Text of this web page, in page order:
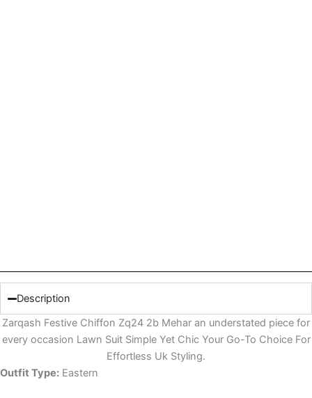
Description
Zarqash Festive Chiffon Zq24 2b Mehar an understated piece for
every occasion Lawn Suit Simple Yet Chic Your Go-To Choice For
Effortless Uk Styling.
Outfit Type: Eastern